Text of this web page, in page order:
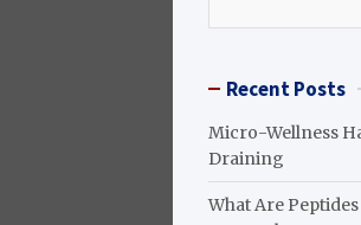
Recent Posts
Micro-Wellness
Draining
What Are